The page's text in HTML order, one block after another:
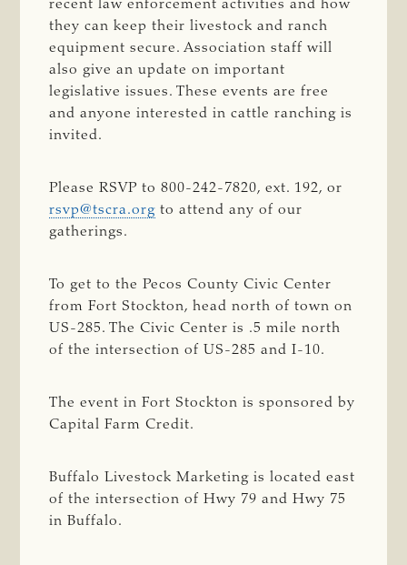
recent law enforcement activities and how
they can keep their livestock and ranch
equipment secure. Association staff will
also give an update on important
legislative issues. These events are free
and anyone interested in cattle ranching is
invited.
Please RSVP to 800-242-7820, ext. 192, or
rsvp@tscra.org to attend any of our
gatherings.
To get to the Pecos County Civic Center
from Fort Stockton, head north of town on
US-285. The Civic Center is .5 mile north
of the intersection of US-285 and I-10.
The event in Fort Stockton is sponsored by
Capital Farm Credit.
Buffalo Livestock Marketing is located east
of the intersection of Hwy 79 and Hwy 75
in Buffalo.